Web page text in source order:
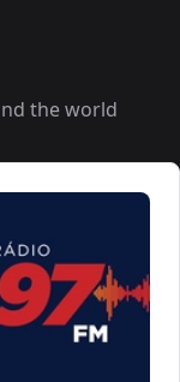
the world